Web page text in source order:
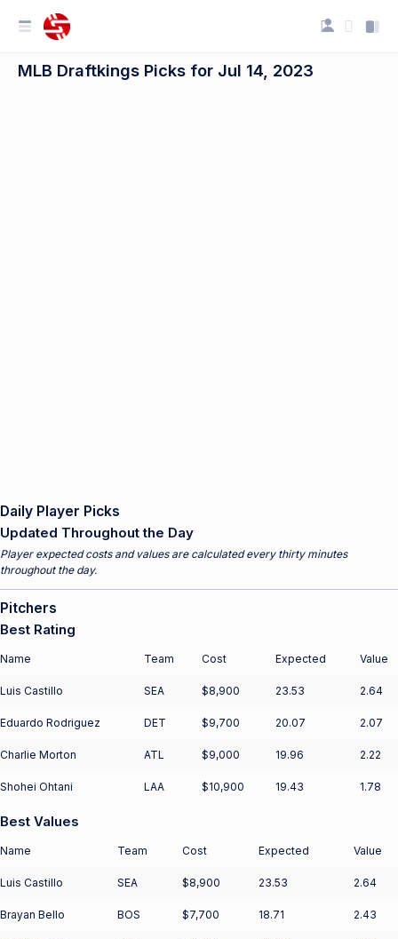
MLB Draftkings Picks for Jul 14, 2023
Daily Player Picks
Updated Throughout the Day
Player expected costs and values are calculated every thirty minutes
throughout the day.
Pitchers
Best Rating
Name Team Cost Expected Value
Luis Castillo SEA $8,900 23.53 2.64
Eduardo Rodriguez DET $9,700 20.07 2.07
Charlie Morton ATL $9,000 19.96 2.22
Shohei Ohtani LAA $10,900 19.43 1.78
Best Values
Name Team Cost Expected Value
Luis Castillo SEA $8,900 23.53 2.64
Brayan Bello BOS $7,700 18.71 2.43